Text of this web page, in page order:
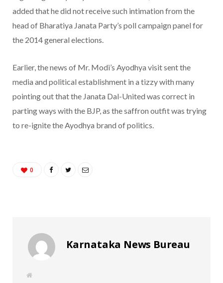
added that he did not receive such intimation from the
head of Bharatiya Janata Party’s poll campaign panel for
the 2014 general elections.
Earlier, the news of Mr. Modi’s Ayodhya visit sent the
media and political establishment in a tizzy with many
pointing out that the Janata Dal-United was correct in
parting ways with the BJP, as the saffron outfit was trying
to re-ignite the Ayodhya brand of politics.
0
Karnataka News Bureau
W